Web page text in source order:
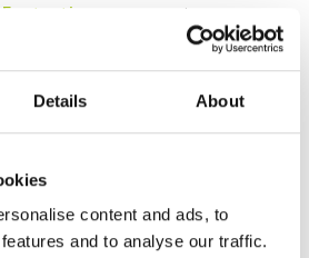
Details About
content and ads, to
and to analyse our traffic.
experience
Loch
As a 2 ball we
Greens were a
had a very
Condition
Facilities
Pace of play
Overall
Condition